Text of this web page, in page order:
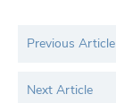
Previous Article
Next Article